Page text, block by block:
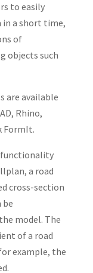
to easily
in a short time,
of
objects such
are available
Rhino,
FormIt.
functionality
a road
cross-section
be
model. The
of a road
example, the